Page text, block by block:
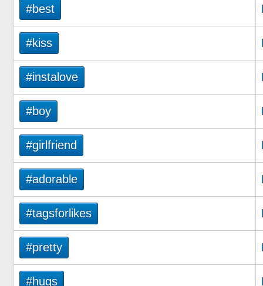
#best
#kiss
#instalove
#boy
#girlfriend
#adorable
#tagsforlikes
#pretty
#hugs